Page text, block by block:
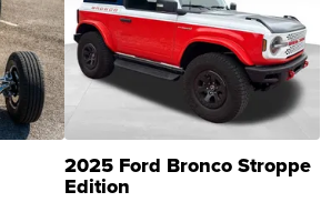
2025 Ford Bronco Stroppe
Edition